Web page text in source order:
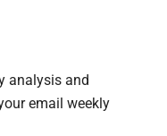
analysis and
email weekly